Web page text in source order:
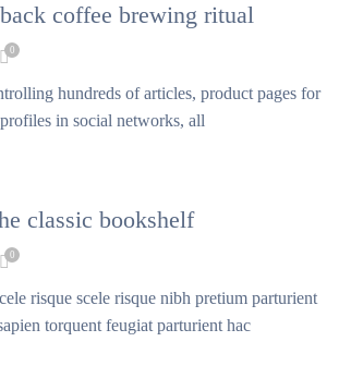
coffee brewing ritual
0
hundreds of articles, product pages for
in social networks, all
classic bookshelf
0
risque scele risque nibh pretium parturient
torquent feugiat parturient hac